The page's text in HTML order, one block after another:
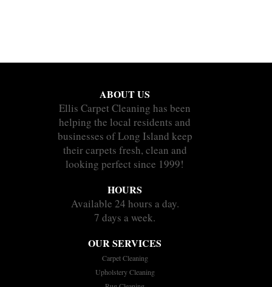
ABOUT US
Ellis Carpet Cleaning has been
helping the local residents and
businesses of Long Island keep
their carpets fresh, clean and
looking perfect since 1999!
HOURS
Available 24 hours a day.
7 days a week.
OUR SERVICES
Carpet Cleaning
Upholstery Cleaning